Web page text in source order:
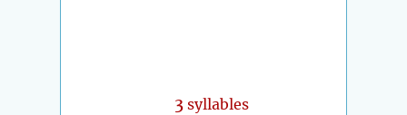
3 syllables